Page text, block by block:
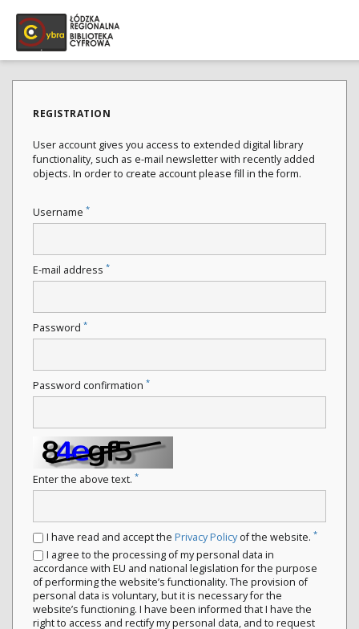
REGISTRATION
User account gives you access to extended digital library
functionality, such as e-mail newsletter with recently added
objects. In order to create account please fill in the form.
Username *
E-mail address *
Password *
Password confirmation *
Enter the above text. *
I have read and accept the Privacy Policyof the website. *
I agree to the processing of my personal data in
accordance with EU and national legislation for the purpose
of performing the website’s functionality. The provision of
personal data is voluntary, but it is necessary for the
website’s functioning. I have been informed that I have the
right to access and rectify my personal data, and to request